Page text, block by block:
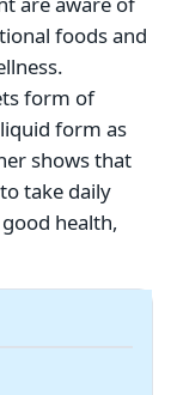
foods and
form of
form as
shows that
take daily
health,